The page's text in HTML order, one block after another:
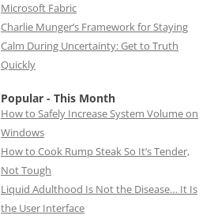
Microsoft Fabric
Charlie Munger’s Framework for Staying
Calm During Uncertainty: Get to Truth
Quickly
Popular - This Month
How to Safely Increase System Volume on
Windows
How to Cook Rump Steak So It’s Tender,
Not Tough
Liquid Adulthood Is Not the Disease… It Is
the User Interface